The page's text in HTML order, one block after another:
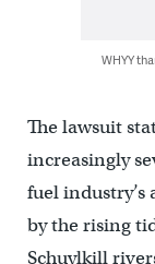
WHYY
The lawsuit
increasingly
fuel industry’s
by the rising
Schuylkill